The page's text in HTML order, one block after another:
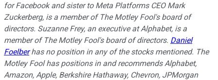
for Facebook and sister to Meta Platforms CEO Mark
Zuckerberg, is a member of The Motley Fool's board of
directors. Suzanne Frey, an executive at Alphabet, is a
member of The Motley Fool's board of directors. Daniel
Foelberhas no position in any of the stocks mentioned. The
Motley Fool has positions in and recommends Alphabet,
Amazon, Apple, Berkshire Hathaway, Chevron, JPMorgan